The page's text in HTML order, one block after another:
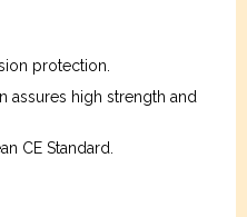
protection.
assures high strength and
CE Standard.